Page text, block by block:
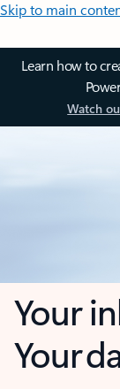
Skip to main
Learn how to
Watch
Your
Your